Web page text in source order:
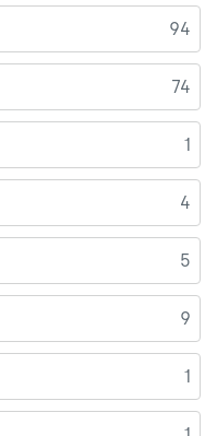
94
74
1
4
5
9
1